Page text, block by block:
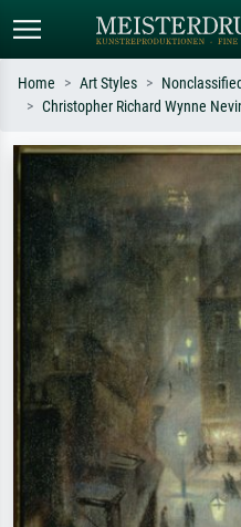
Search by artist, work title or style –
e.g. Monet, Starry Night,
Impressionism, Hokusai wave, nude.
Home Art Styles
Christopher Richard Wynne